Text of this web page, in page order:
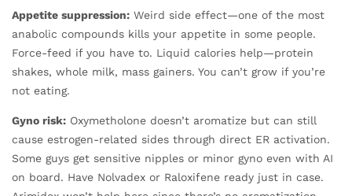
Appetite suppression: Weird side effect—one of the most
anabolic compounds kills your appetite in some people.
Force-feed if you have to. Liquid calories help—protein
shakes, whole milk, mass gainers. You can’t grow if you’re
not eating.
Gyno risk: Oxymetholone doesn’t aromatize but can still
cause estrogen-related sides through direct ER activation.
Some guys get sensitive nipples or minor gyno even with AI
on board. Have Nolvadex or Raloxifene ready just in case.